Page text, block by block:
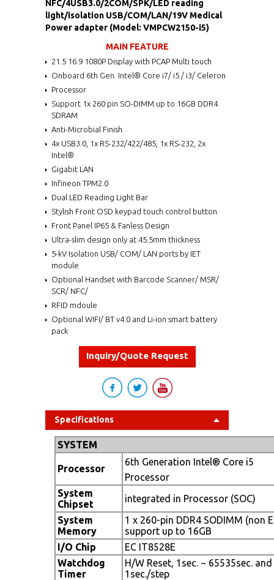
NFC/4USB3.0/2COM/SPK/LED reading
light/isolation USB/COM/LAN/19V Medical
Power adapter (Model: VMPCW2150-i5)
MAIN FEATURE
21.5 16:9 1080P Display with PCAP Multi touch
Onboard 6th Gen. Intel® Core i7/ i5 / i3/ Celeron
Processor
Support 1x 260 pin SO-DIMM up to 16GB DDR4
SDRAM
Anti-Microbial Finish
4x USB3.0, 1x RS-232/422/485, 1x RS-232, 2x
Intel®
Gigabit LAN
Infineon TPM2.0
Dual LED Reading Light Bar
Stylish Front OSD keypad touch control button
Front Panel IP65 & Fanless Design
Ultra-slim design only at 45.5mm thickness
5-kV Isolation USB/ COM/ LAN ports by IET
module
Optional Handset with Barcode Scanner/ MSR/
SCR/ NFC/
RFID mdoule
Optional WIFI/ BT v4.0 and Li-ion smart battery
pack
Inquiry/Quote Request
Specifications
SYSTEM
Processor
6th Generation Intel® Core i5
Processor
System
Chipset
integrated in Processor (SOC)
System
Memory
1 x 260-pin DDR4 SODIMM (non
support up to 16GB
I/O Chip
EC IT8528E
Watchdog
Timer
H/W Reset, 1sec. ~ 65535sec. and
1sec./step